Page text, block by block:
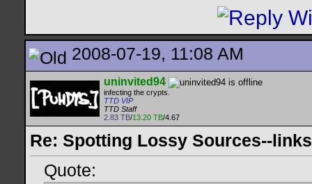
2008-07-19, 11:08 AM
uninvited94
infecting the crypts.
TTD VIP
TTD Staff
2.83 TB/13.20 TB/4.67
Re: Spotting Lossy Sources--
Quote: